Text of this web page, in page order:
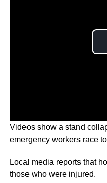
Videos show a stand
emergency workers race
Local media reports that
those who were injured.